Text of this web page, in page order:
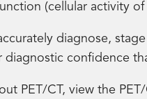
(cellular activity
diagnose,
confidence
PET/CT, view the